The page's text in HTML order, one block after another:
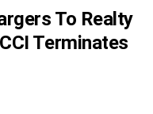
To Realty
Terminates